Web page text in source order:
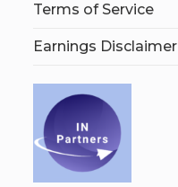
Terms of Service
Earnings Disclaimer